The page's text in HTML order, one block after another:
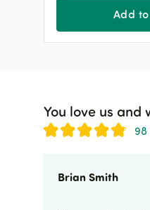
Add
You love us and
Brian Smith